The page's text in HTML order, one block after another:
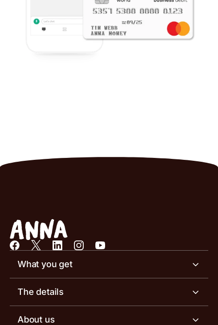
What you get
Business account
The details
Business account pricing
About us